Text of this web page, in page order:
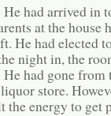
had arrived in
at the house
He had elected
night in, the
had gone
store.
the energy to